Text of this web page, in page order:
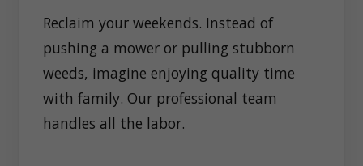
Reclaim your weekends. Instead of
pushing a mower or pulling stubborn
weeds, imagine enjoying quality time
with family. Our professional team
handles all the labor.